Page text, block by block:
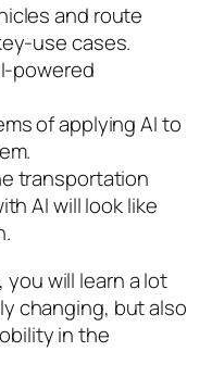
and route
use cases.
powered
of applying AI to
transportation
AI will look like
will learn a lot
changing, but also
in the